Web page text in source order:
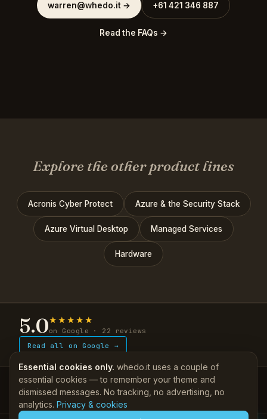
warren@whedo.it → +61 421 346 887
Read the FAQs →
Explore the other product lines
Acronis Cyber Protect Azure & the Security Stack
Azure Virtual Desktop Managed Services
Hardware
5.0★★★★★
on Google · 22 reviews
Read all on Google →
IT, done properly — since 2011.
Client login Company Contact
Essential cookies only. whedo.it uses a couple of
essential cookies — to remember your theme and
dismissed messages. No tracking, no advertising, no
analytics. Privacy & cookies